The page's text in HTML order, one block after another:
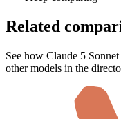
Related
See how Claude 5
other models in the